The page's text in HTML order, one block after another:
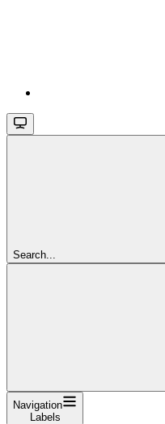
Search...
Navigation
Labels